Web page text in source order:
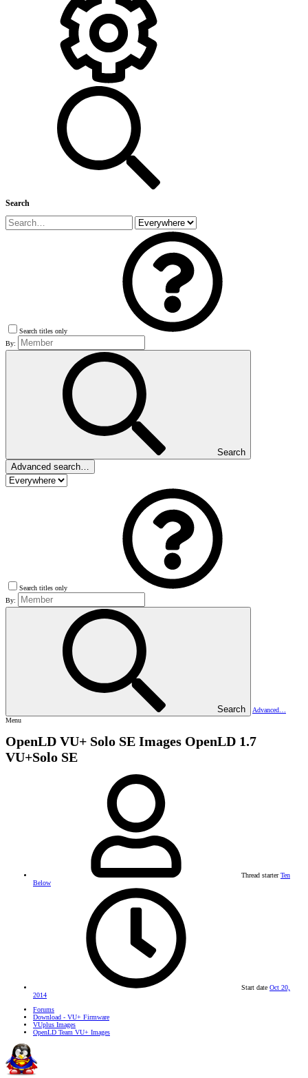
Search
Search titles only
By:
Search
Advanced search…
Search titles only
By:
Search
Advanced…
Menu
OpenLD VU+ Solo SE Images OpenLD 1.7
VU+Solo SE
Thread starter Ten
Below
Start date Oct 20,
2014
Forums
Download - VU+ Firmware
VUplus Images
OpenLD Team VU+ Images